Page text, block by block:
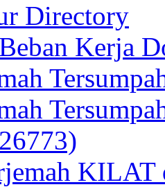
Directory
Kerja